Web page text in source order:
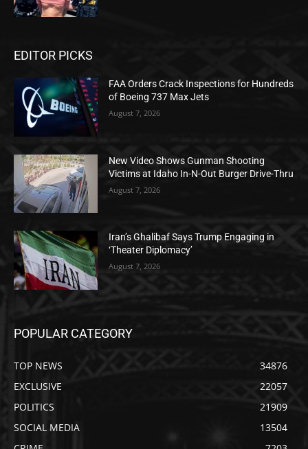
EDITOR PICKS
FAA Orders Crack Inspections for Hundreds
of Boeing 737 Max Jets
August 7, 2026
New Video Shows Gunman Shooting
Victims at Idaho In-N-Out Burger Drive-Thru
August 7, 2026
Iran’s Ghalibaf Says Trump Engaging in
‘Theater Diplomacy’
August 7, 2026
POPULAR CATEGORY
TOP NEWS
34876
EXCLUSIVE
22057
POLITICS
21909
SOCIAL MEDIA
13504